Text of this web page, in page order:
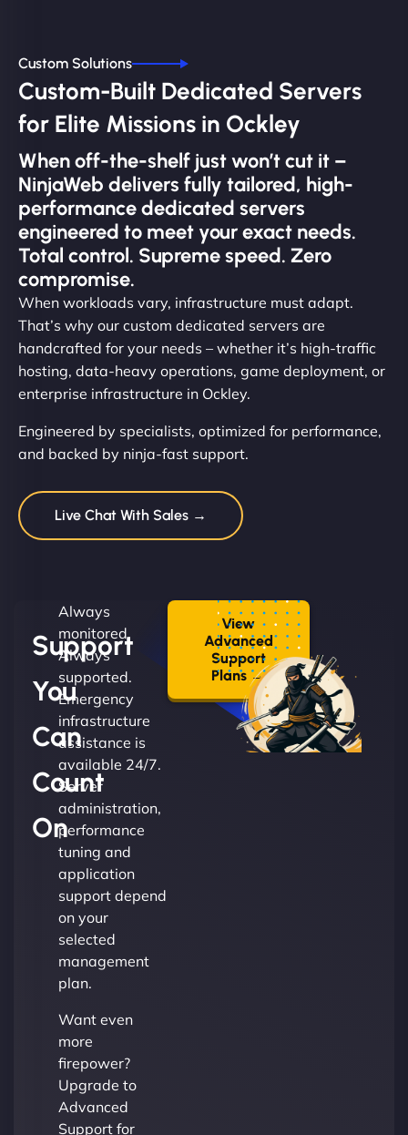
Custom Solutions
Custom-Built Dedicated Servers
for Elite Missions in Ockley
When off-the-shelf just won’t cut it –
NinjaWeb delivers fully tailored, high-
performance dedicated servers
engineered to meet your exact needs.
Total control. Supreme speed. Zero
compromise.
When workloads vary, infrastructure must adapt.
That’s why our custom dedicated servers are
handcrafted for your needs – whether it’s high-traffic
hosting, data-heavy operations, game deployment, or
enterprise infrastructure in Ockley.
Engineered by specialists, optimized for performance,
and backed by ninja-fast support.
Live Chat With Sales →
Support
You
Can
Count
On
Always
monitored.
Always
supported.
Emergency
infrastructure
assistance is
available 24/7.
Server
administration,
performance
tuning and
application
support depend
on your
selected
management
plan.
Want even
more
firepower?
Upgrade to
Advanced
Support for
View
Advanced
Support
Plans →